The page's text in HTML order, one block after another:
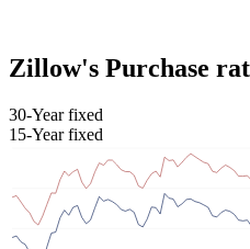
Zillow's Purchase
30-Year fixed
15-Year fixed